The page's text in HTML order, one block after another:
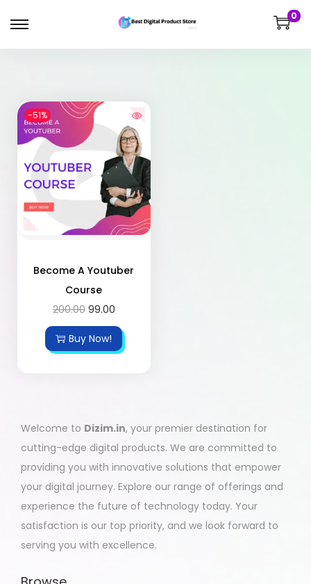
0
-51%
Become A Youtuber
Course
200.00 99.00
Buy Now!
Welcome to Dizim.in, your premier destination for
cutting-edge digital products. We are committed to
providing you with innovative solutions that empower
your digital journey. Explore our range of offerings and
experience the future of technology today. Your
satisfaction is our top priority, and we look forward to
serving you with excellence.